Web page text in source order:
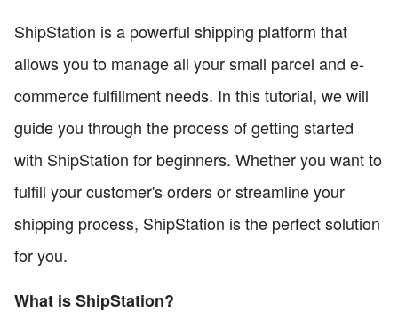
ShipStation is a powerful shipping platform that
allows you to manage all your small parcel and e-
commerce fulfillment needs. In this tutorial, we will
guide you through the process of getting started
with ShipStation for beginners. Whether you want to
fulfill your customer's orders or streamline your
shipping process, ShipStation is the perfect solution
for you.
What is ShipStation?